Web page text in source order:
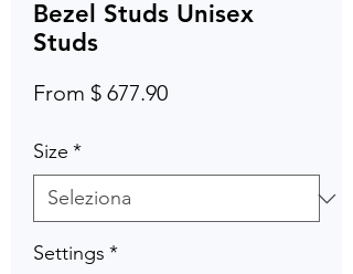
Bezel Studs Unisex
Studs
From $ 677.90
Size *
Settings *